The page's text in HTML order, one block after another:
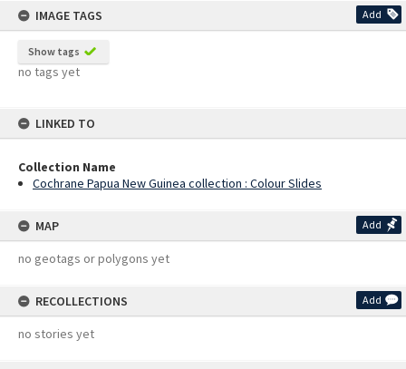
IMAGE TAGS
Add
Show tags
no tags yet
LINKED TO
Collection Name
Cochrane Papua New Guinea collection : Colour Slides
MAP Add
no geotags or polygons yet
RECOLLECTIONS Add
no stories yet